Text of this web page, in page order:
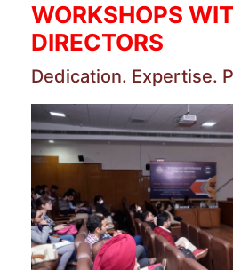
WORKSHOPS
DIRECTORS
Dedication. Expertise.